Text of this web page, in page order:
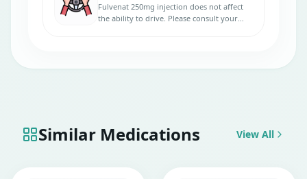
Fulvenat 250mg injection does not affect
the ability to drive. Please consult your
Similar Medications View All